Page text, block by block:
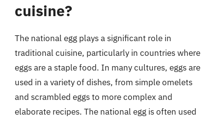
cuisine?
The national egg plays a significant role in
traditional cuisine, particularly in countries where
eggs are a staple food. In many cultures, eggs are
used in a variety of dishes, from simple omelets
and scrambled eggs to more complex and
elaborate recipes. The national egg is often used